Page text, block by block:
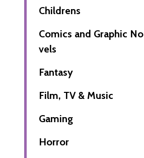
Childrens
Comics and Graphic No
vels
Fantasy
Film, TV & Music
Gaming
Horror